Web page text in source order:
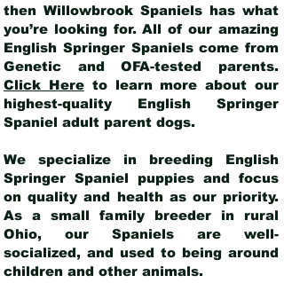
then Willowbrook Spaniels has what
you’re looking for. All of our amazing
English Springer Spaniels come from
Genetic and OFA-tested parents.
Click Hereto learn more about our
highest-quality English Springer
Spaniel adult parent dogs.
We specialize in breeding English
Springer Spaniel puppies and focus
on quality and health as our priority.
As a small family breeder in rural
Ohio, our Spaniels are well-
socialized, and used to being around
children and other animals.